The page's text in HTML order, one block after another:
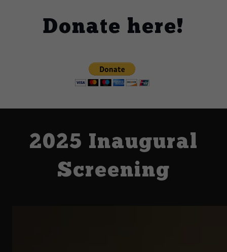
Donate here!
2025 Inaugural
Screening